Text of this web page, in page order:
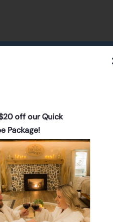
June 30th, 2015 | 0 Comments
off our Quick
Package!